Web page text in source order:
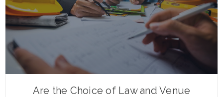
Are the Choice of Law and Venue